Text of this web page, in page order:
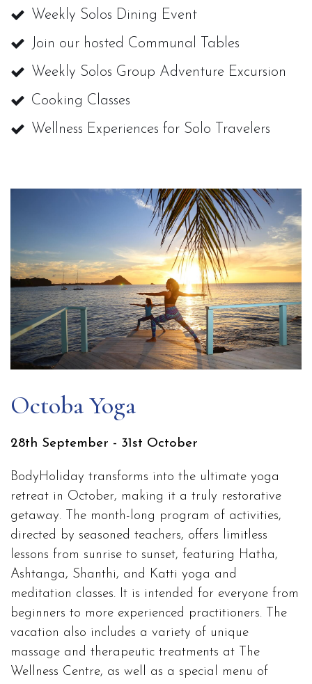
Weekly Solos Dining Event
Join our hosted Communal Tables
Weekly Solos Group Adventure Excursion
Cooking Classes
Wellness Experiences for Solo Travelers
Octoba Yoga
28th September - 31st October
BodyHoliday transforms into the ultimate yoga
retreat in October, making it a truly restorative
getaway. The month-long program of activities,
directed by seasoned teachers, offers limitless
lessons from sunrise to sunset, featuring Hatha,
Ashtanga, Shanthi, and Katti yoga and
meditation classes. It is intended for everyone from
beginners to more experienced practitioners. The
vacation also includes a variety of unique
massage and therapeutic treatments at The
Wellness Centre, as well as a special menu of